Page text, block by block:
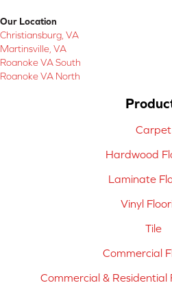
Our Location
Christiansburg, VA
Martinsville, VA
Roanoke VA South
Roanoke VA North
Carpet
Hardwood
Laminate
Vinyl
Tile
Commercial
Commercial & Residential